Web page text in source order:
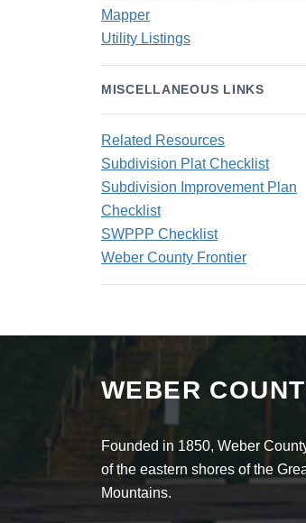
Mapper
Utility Listings
MISCELLANEOUS LINKS
Related Resources
Subdivision Plat Checklist
Subdivision Improvement Plan
Checklist
SWPPP Checklist
Weber County Frontier
WEBER
Founded in 1850, Weber
of the eastern shores of the
Mountains.